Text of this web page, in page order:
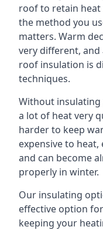
roof to retain heat
the method you
matters. Warm
very different,
roof insulation is
techniques.
Without
a lot of heat very
harder to keep
expensive to heat,
and can become
properly in winter.
Our insulating
effective option
keeping your